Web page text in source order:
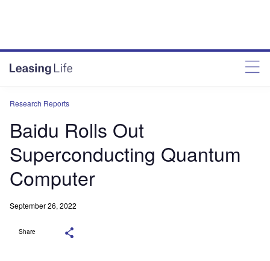
Research Reports
Baidu Rolls Out
Superconducting Quantum
Computer
September 26, 2022
Share